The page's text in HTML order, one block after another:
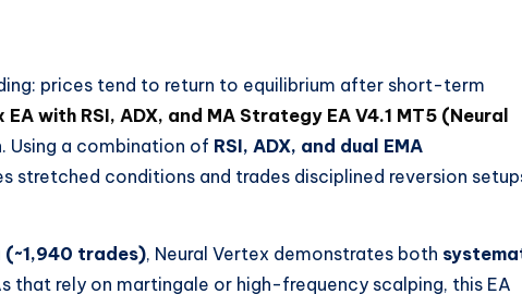
prices tend to return to equilibrium after short-term
with RSI, ADX, and MA Strategy EA V4.1 MT5 (Neural
Using a combination of RSI, ADX, and dual EMA
stretched conditions and trades disciplined reversion
trades), Neural Vertex demonstrates both
that rely on martingale or high-frequency scalping, this EA